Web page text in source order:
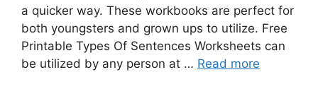
a quicker way. These workbooks are perfect for
both youngsters and grown ups to utilize. Free
Printable Types Of Sentences Worksheets can
be utilized by any person at … Read more